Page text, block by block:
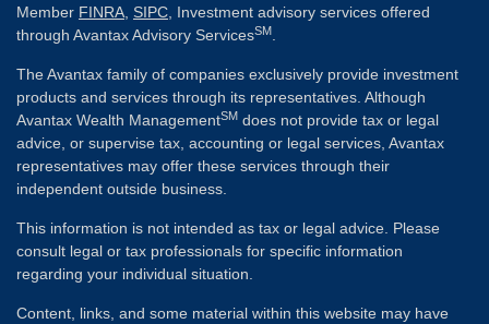
Member FINRA, SIPC, Investment advisory services offered
through Avantax Advisory ServicesSM.
The Avantax family of companies exclusively provide investment
products and services through its representatives. Although
Avantax Wealth ManagementSM does not provide tax or legal
advice, or supervise tax, accounting or legal services, Avantax
representatives may offer these services through their
independent outside business.
This information is not intended as tax or legal advice. Please
consult legal or tax professionals for specific information
regarding your individual situation.
Content, links, and some material within this website may have